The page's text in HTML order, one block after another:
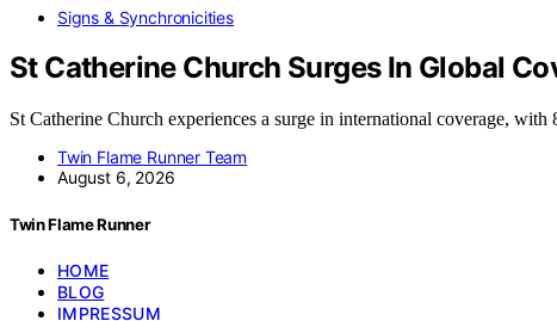
Signs & Synchronicities
St Catherine Church Surges In Global
St Catherine Church experiences a surge in international coverage,
Twin Flame Runner Team
August 6, 2026
Twin Flame Runner
HOME
BLOG
IMPRESSUM